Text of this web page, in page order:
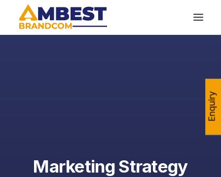
Marketing Strategy
Enquiry